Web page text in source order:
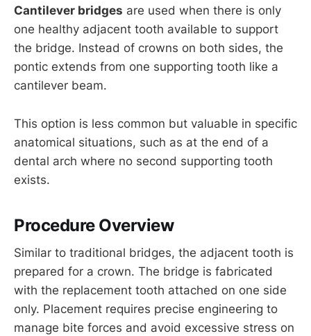
Cantilever bridges are used when there is only
one healthy adjacent tooth available to support
the bridge. Instead of crowns on both sides, the
pontic extends from one supporting tooth like a
cantilever beam.
This option is less common but valuable in specific
anatomical situations, such as at the end of a
dental arch where no second supporting tooth
exists.
Procedure Overview
Similar to traditional bridges, the adjacent tooth is
prepared for a crown. The bridge is fabricated
with the replacement tooth attached on one side
only. Placement requires precise engineering to
manage bite forces and avoid excessive stress on